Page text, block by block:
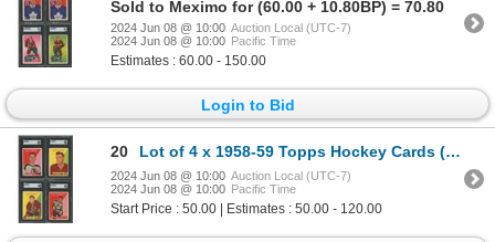
Sold to Meximo for (60.00 + 10.80BP) = 70.80
2024 Jun 08 @ 10:00 Auction Local (UTC-7)
2024 Jun 08 @ 10:00 Pacific Time
Estimates : 60.00 - 150.00
Login to Bid
20 Lot of 4 x 1958-59 Topps Hockey Cards (SGC)
2024 Jun 08 @ 10:00 Auction Local (UTC-7)
2024 Jun 08 @ 10:00 Pacific Time
Start Price : 50.00 | Estimates : 50.00 - 120.00